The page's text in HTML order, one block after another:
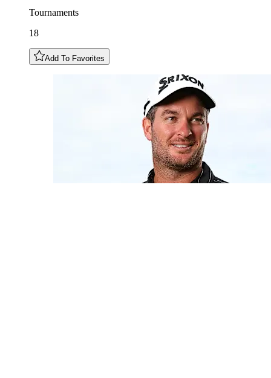
Tournaments
18
Add To Favorites